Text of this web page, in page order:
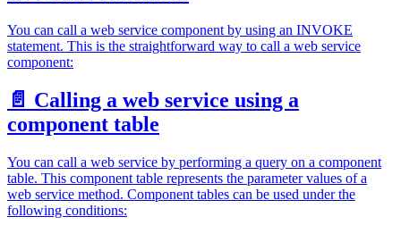
You can call a web service component by using an INVOKE
statement. This is the straightforward way to call a web service
component:
📄️ Calling a web service using a
component table
You can call a web service by performing a query on a component
table. This component table represents the parameter values of a
web service method. Component tables can be used under the
following conditions: